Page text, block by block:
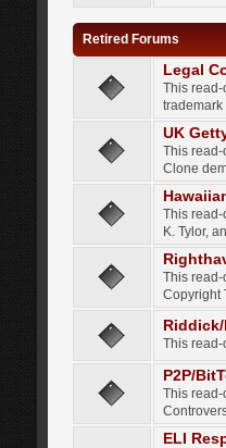
Retired Forums
Legal
This
UK
This
Clone
This
K. Tylor,
This
Copyright
This
P2P/
This
ELI